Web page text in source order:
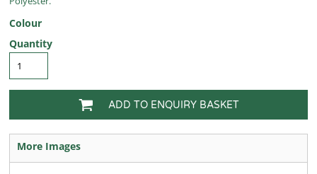
Colour
Quantity
ADD TO ENQUIRY BASKET
More Images